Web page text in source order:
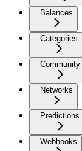
Balances
Categories
Community
Networks
Predictions
Webhooks